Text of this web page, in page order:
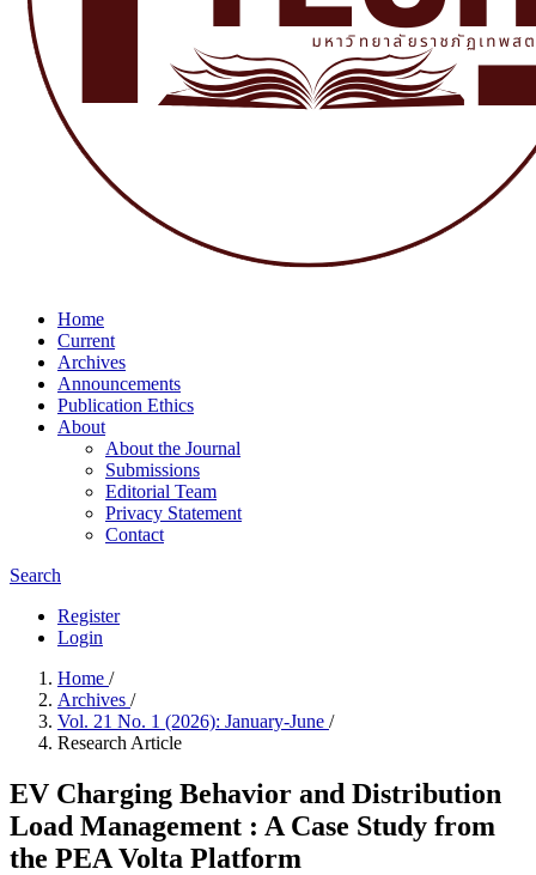
Home
Current
Archives
Announcements
Publication Ethics
About
About the Journal
Submissions
Editorial Team
Privacy Statement
Contact
Search
Register
Login
Home /
Archives /
Vol. 21 No. 1 (2026): January-June /
Research Article
EV Charging Behavior and Distribution
Load Management : A Case Study from
the PEA Volta Platform